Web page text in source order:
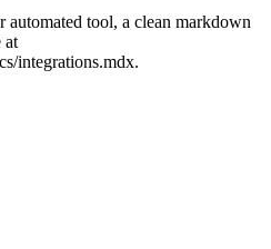
tool, a clean markdown
at
integrations.mdx.